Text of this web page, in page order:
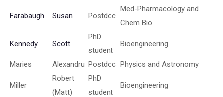
Farabaugh Susan Postdoc
Med-Pharmacology and
Chem Bio
Kennedy Scott
PhD
student
Bioengineering
Maries Alexandru Postdoc Physics and Astronomy
Miller
Robert
(Matt)
PhD
student
Bioengineering